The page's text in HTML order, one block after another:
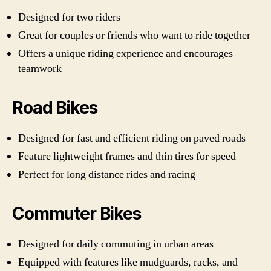
Designed for two riders
Great for couples or friends who want to ride together
Offers a unique riding experience and encourages
teamwork
Road Bikes
Designed for fast and efficient riding on paved roads
Feature lightweight frames and thin tires for speed
Perfect for long distance rides and racing
Commuter Bikes
Designed for daily commuting in urban areas
Equipped with features like mudguards, racks, and